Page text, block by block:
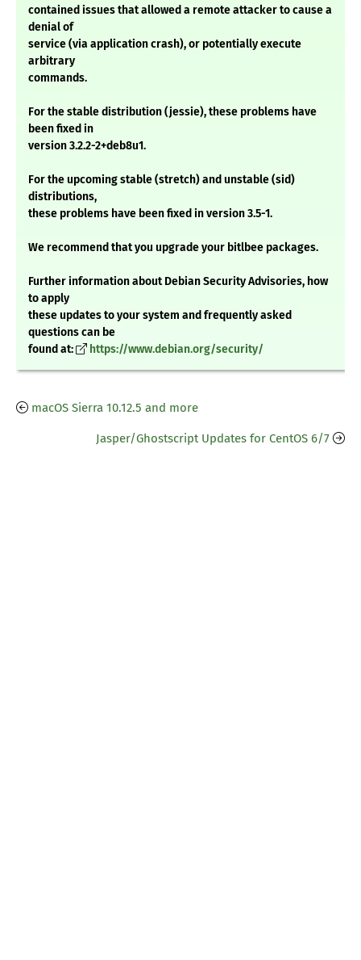
contained issues that allowed a remote attacker to cause a
denial of
service (via application crash), or potentially execute
arbitrary
commands.
For the stable distribution (jessie), these problems have
been fixed in
version 3.2.2-2+deb8u1.
For the upcoming stable (stretch) and unstable (sid)
distributions,
these problems have been fixed in version 3.5-1.
We recommend that you upgrade your bitlbee packages.
Further information about Debian Security Advisories, how
to apply
these updates to your system and frequently asked
questions can be
found at:
https://www.debian.org/security/
macOS Sierra 10.12.5 and more
Jasper/Ghostscript Updates for CentOS 6/7